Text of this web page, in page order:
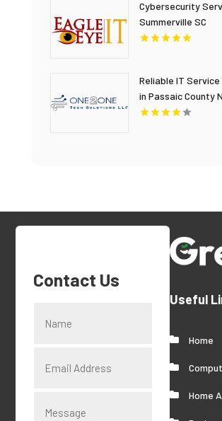
Cybersecurity
Summerville SC
Reliable IT
in Passaic County
Managed IT
Contact Us
Useful
Home
Home